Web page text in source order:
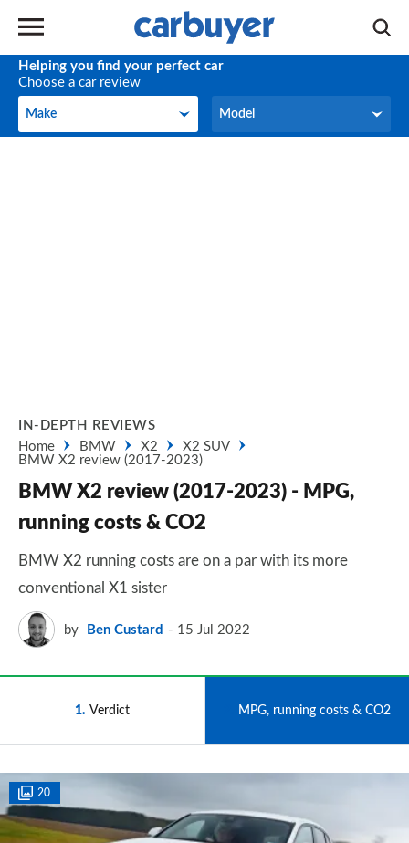
Helping you find your perfect car
Choose a car review
Make
Make Model
Model
IN-DEPTH REVIEWS
Home
BMW X2
X2 SUV
BMW X2 review (2017-2023)
BMW X2 review (2017-2023) - MPG,
running costs & CO2
BMW X2 running costs are on a par with its more
conventional X1 sister
by Ben Custard 15 Jul 2022
1 Verdict MPG, running costs & CO2
20